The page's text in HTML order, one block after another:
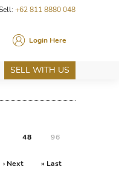
+62 811 8880 048
Login Here
SELL WITH US
48 96
› Next » Last